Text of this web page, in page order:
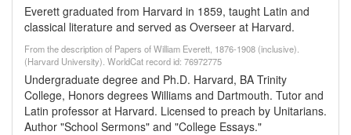
Everett graduated from Harvard in 1859, taught Latin and
classical literature and served as Overseer at Harvard.
From the description of Papers of William Everett, 1876-1908 (inclusive).
(Harvard University). WorldCat record id: 76972775
Undergraduate degree and Ph.D. Harvard, BA Trinity
College, Honors degrees Williams and Dartmouth. Tutor and
Latin professor at Harvard. Licensed to preach by Unitarians.
Author "School Sermons" and "College Essays."